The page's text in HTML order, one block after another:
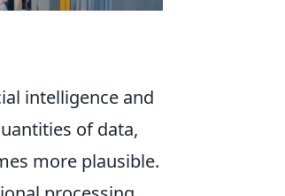
intelligence and
of data,
more plausible.